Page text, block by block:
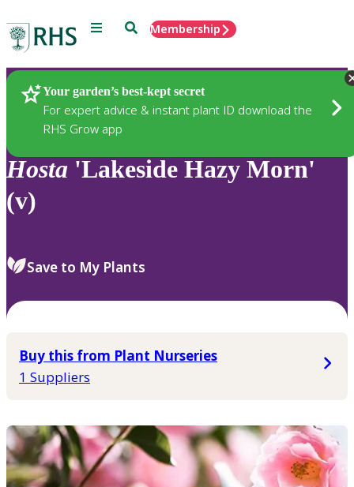
Menu SearchMembership
Your garden’s best-kept secret
For expert advice & instant plant ID download the
RHS Grow app
Plants
Hosta 'Lakeside Hazy Morn'
(v)
Save to My Plants
Buy this from Plant Nurseries
1 Suppliers